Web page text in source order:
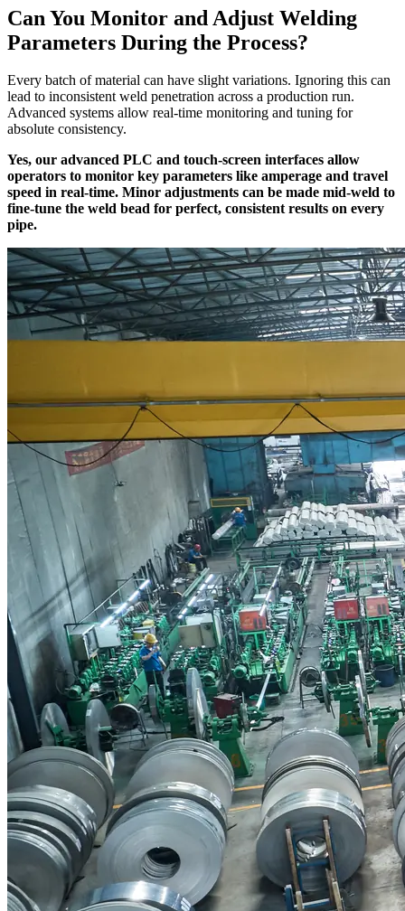
Can You Monitor and Adjust Welding
Parameters During the Process?
Every batch of material can have slight variations. Ignoring this can
lead to inconsistent weld penetration across a production run.
Advanced systems allow real-time monitoring and tuning for
absolute consistency.
Yes, our advanced PLC and touch-screen interfaces allow
operators to monitor key parameters like amperage and travel
speed in real-time. Minor adjustments can be made mid-weld to
fine-tune the weld bead for perfect, consistent results on every
pipe.